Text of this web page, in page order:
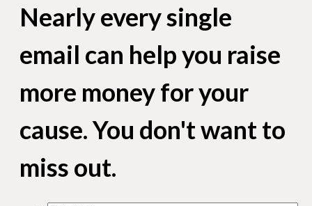
Nearly every single
email can help you raise
more money for your
cause. You don't want to
miss out.